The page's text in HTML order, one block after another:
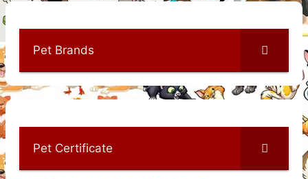
Pet Brands
Pet Certificate